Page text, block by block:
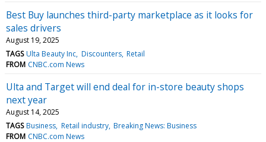
Best Buy launches third-party marketplace as it looks for
sales drivers
August 19, 2025
TAGS Ulta Beauty Inc Discounters Retail
FROM CNBC.com News
Ulta and Target will end deal for in-store beauty shops
next year
August 14, 2025
TAGS Business Retail industry Breaking News: Business
FROM CNBC.com News